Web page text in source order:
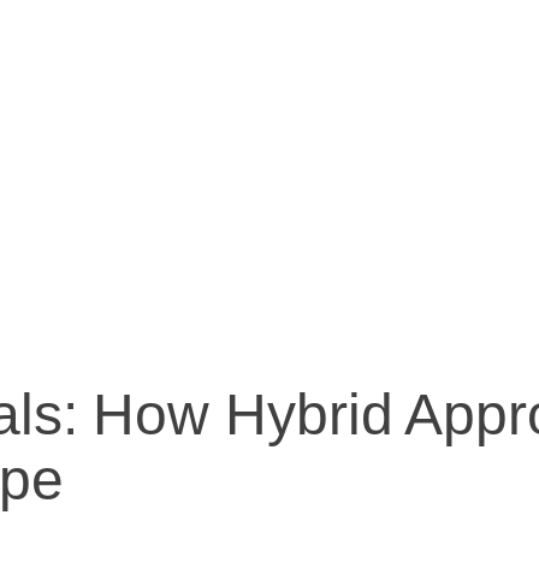
How Hybrid